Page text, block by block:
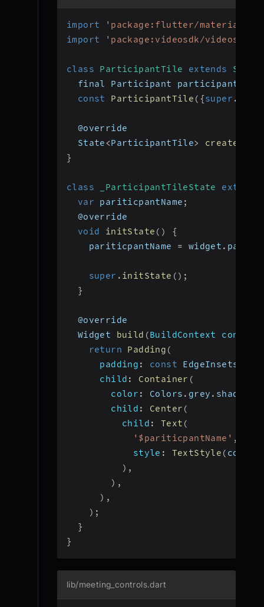
import
'package:flutter/
import
'package:videosdk/
class ParticipantTile extends
  final Participant participant
const
ParticipantTile ( {super .
  @override
  State
<ParticipantTile>
}
class _ParticipantTileState
extends
var pariticpantName ;
  @override
void
initState ( )
{
    pariticpantName
= widget .
super . initState ( ) ;
}
  @override
  Widget
build (BuildContext context
return
Padding (
padding : const EdgeInsets
child : Container (
color : Colors . grey . shade800
child : Center (
child : Text (
'$pariticpantName' ,
style : TextStyle ( color
) ,
) ,
) ,
) ;
}
}
lib/meeting_controls.dart